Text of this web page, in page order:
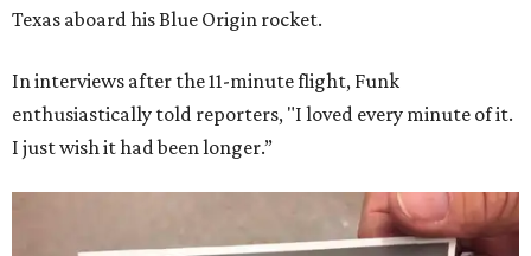
Texas aboard his Blue Origin rocket.
In interviews after the 11-minute flight, Funk
enthusiastically told reporters, "I loved every minute of it.
I just wish it had been longer.”